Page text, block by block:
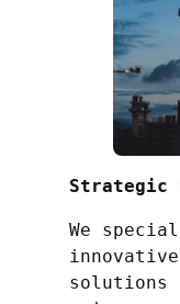
Strategic
We
solutions